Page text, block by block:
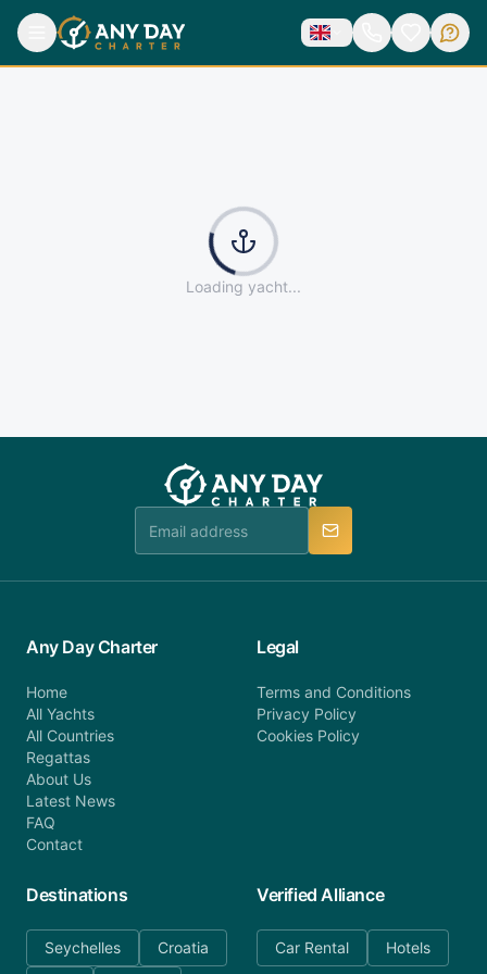
Loading yacht...
Any Day Charter
Home
All Yachts
All Countries
Regattas
About Us
Latest News
FAQ
Contact
Legal
Terms and Conditions
Privacy Policy
Cookies Policy
Destinations
Seychelles Croatia
Verified Alliance
Car Rental Hotels